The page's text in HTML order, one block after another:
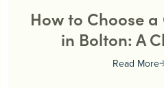
How to Choose
in Bolton: A
Read More